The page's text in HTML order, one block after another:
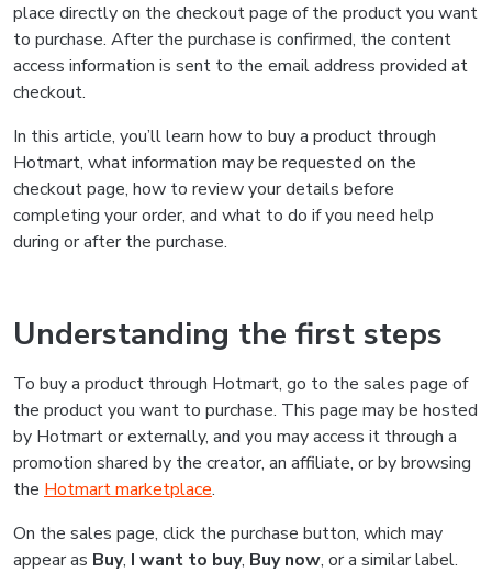
place directly on the checkout page of the product you want
to purchase. After the purchase is confirmed, the content
access information is sent to the email address provided at
checkout.
In this article, you’ll learn how to buy a product through
Hotmart, what information may be requested on the
checkout page, how to review your details before
completing your order, and what to do if you need help
during or after the purchase.
Understanding the first steps
To buy a product through Hotmart, go to the sales page of
the product you want to purchase. This page may be hosted
by Hotmart or externally, and you may access it through a
promotion shared by the creator, an affiliate, or by browsing
the Hotmart marketplace.
On the sales page, click the purchase button, which may
appear as Buy, I want to buy, Buy now, or a similar label.